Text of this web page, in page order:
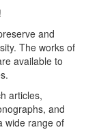
and
The works of
available to
articles,
and
wide range of